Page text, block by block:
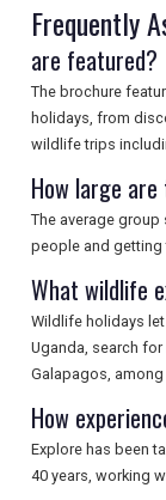
Frequently
are featured?
The brochure
holidays, from
wildlife trips
How large
The average
people and getting
What wildlife
Wildlife holidays
Uganda, search
Galapagos,
How
Explore has been
40 years, working